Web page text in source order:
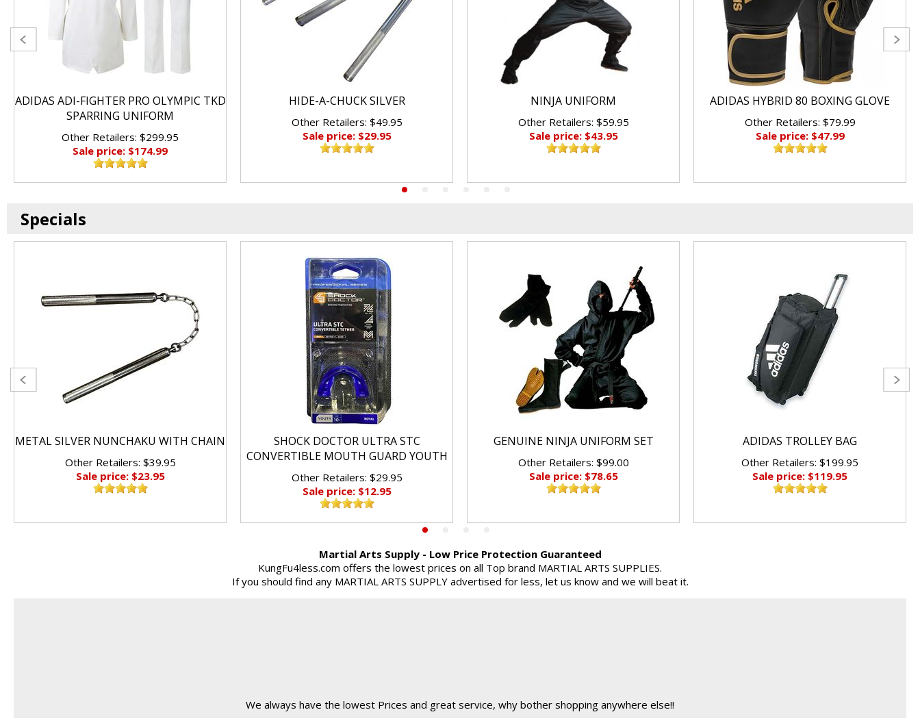
ADIDAS ADI-FIGHTER PRO OLYMPIC TKD
SPARRING UNIFORM
Other Retailers: $299.95
Sale price: $174.99
HIDE-A-CHUCK SILVER
Other Retailers: $49.95
Sale price: $29.95
NINJA UNIFORM
Other Retailers: $59.95
Sale price: $43.95
ADIDAS HYBRID 80 BOXING GLOVE
Other Retailers: $79.99
Sale price: $47.99
Specials
METAL SILVER NUNCHAKU WITH CHAIN
Other Retailers: $39.95
Sale price: $23.95
SHOCK DOCTOR ULTRA STC
CONVERTIBLE MOUTH GUARD YOUTH
Other Retailers: $29.95
Sale price: $12.95
GENUINE NINJA UNIFORM SET
Other Retailers: $99.00
Sale price: $78.65
ADIDAS TROLLEY BAG
Other Retailers: $199.95
Sale price: $119.95
Martial Arts Supply - Low Price Protection Guaranteed
KungFu4less.com offers the lowest prices on all Top brand MARTIAL ARTS SUPPLIES.
If you should find any MARTIAL ARTS SUPPLY advertised for less, let us know and we will beat it.
We always have the lowest Prices and great service, why bother shopping anywhere else!!